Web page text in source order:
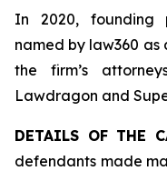
In 2020, founding
named by law360 as
the firm’s
Lawdragon and
DETAILS OF THE
defendants made